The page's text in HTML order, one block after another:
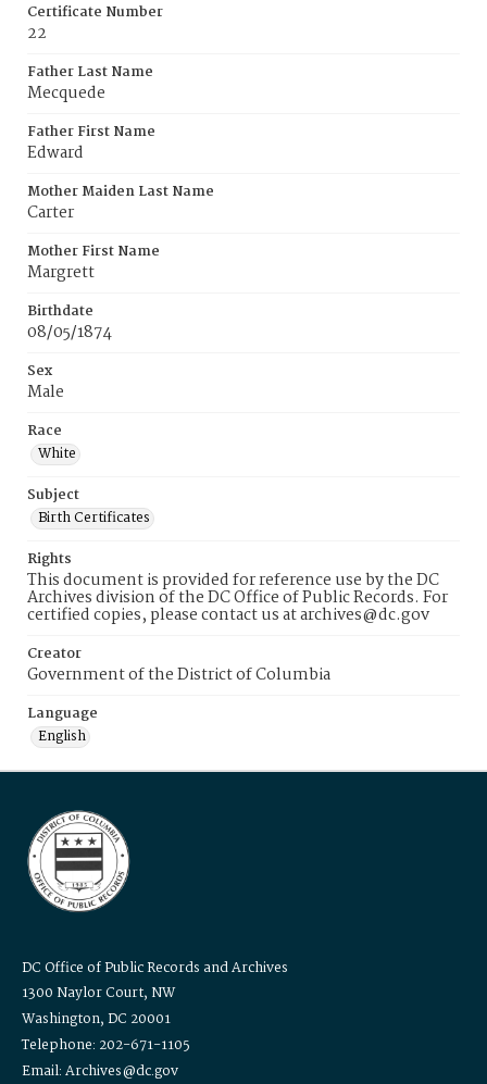
Certificate Number
22
Father Last Name
Mecquede
Father First Name
Edward
Mother Maiden Last Name
Carter
Mother First Name
Margrett
Birthdate
08/05/1874
Sex
Male
Race
White
Subject
Birth Certificates
Rights
This document is provided for reference use by the DC
Archives division of the DC Office of Public Records. For
certified copies, please contact us at archives@dc.gov
Creator
Government of the District of Columbia
Language
English
DC Office of Public Records and Archives
1300 Naylor Court, NW
Washington, DC 20001
Telephone: 202-671-1105
Email: Archives@dc.gov